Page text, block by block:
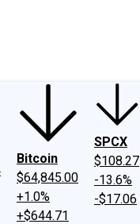
Bitcoin
$64,845.00
+1.0%
+$644.71
SPCX
$108.27
-13.6%
-$17.06